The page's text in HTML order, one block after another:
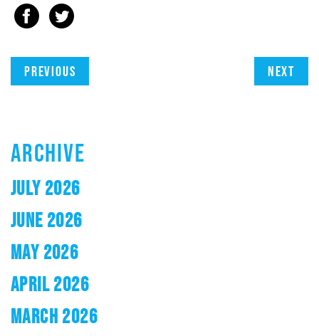
Previous Next
ARCHIVE
JULY 2026
JUNE 2026
MAY 2026
APRIL 2026
MARCH 2026